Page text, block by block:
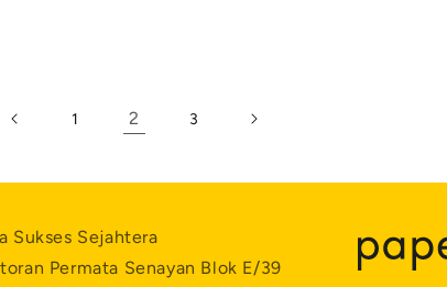
1 2 3
Sukses Sejahtera
Permata Senayan Blok E/39